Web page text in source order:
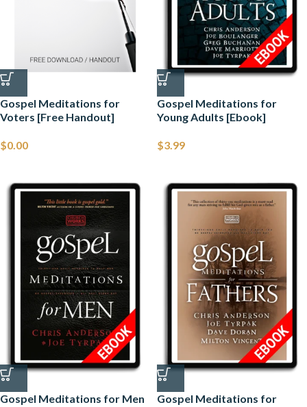
Gospel Meditations for
Voters [Free Handout]
$0.00
Gospel Meditations for
Young Adults [Ebook]
$3.99
Gospel Meditations for Men
Gospel Meditations for